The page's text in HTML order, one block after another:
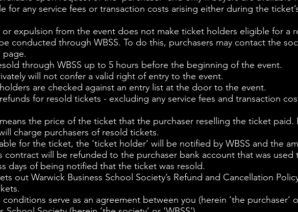
for any service fees or transaction costs arising either during the
expulsion from the event does not make ticket holders eligible for a
conducted through WBSS. To do this, purchasers may contact the
page.
through WBSS up to 5 hours before the beginning of the event.
will not confer a valid right of entry to the event.
are checked against an entry list at the door to the event.
for resold tickets - excluding any service fees and transaction
the price of the ticket that the purchaser reselling the ticket
charge purchasers of resold tickets.
for the ticket, the ‘ticket holder’ will be notified by WBSS and the
contract will be refunded to the purchaser bank account that was
days of being notified that the ticket was resold.
out Warwick Business School Society’s Refund and Cancellation
serve as an agreement between you (herein ‘the purchaser’